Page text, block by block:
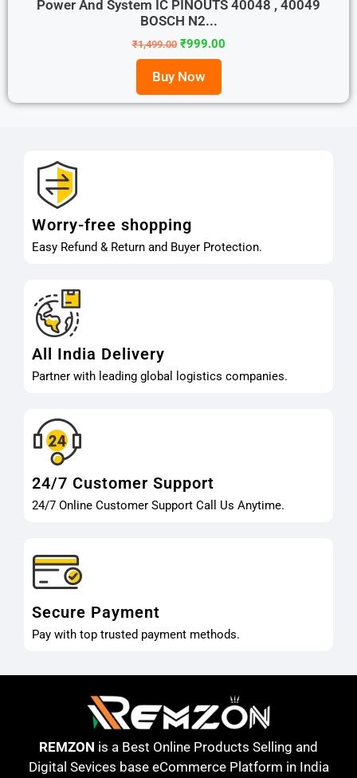
Power And System IC PINOUTS 40048 , 40049
BOSCH N2...
₹1,499.00 ₹999.00
Buy Now
Worry-free shopping
Easy Refund & Return and Buyer Protection.
All India Delivery
Partner with leading global logistics companies.
24/7 Customer Support
24/7 Online Customer Support Call Us Anytime.
Secure Payment
Pay with top trusted payment methods.
REMZON is a Best Online Products Selling and
Digital Sevices base eCommerce Platform in India